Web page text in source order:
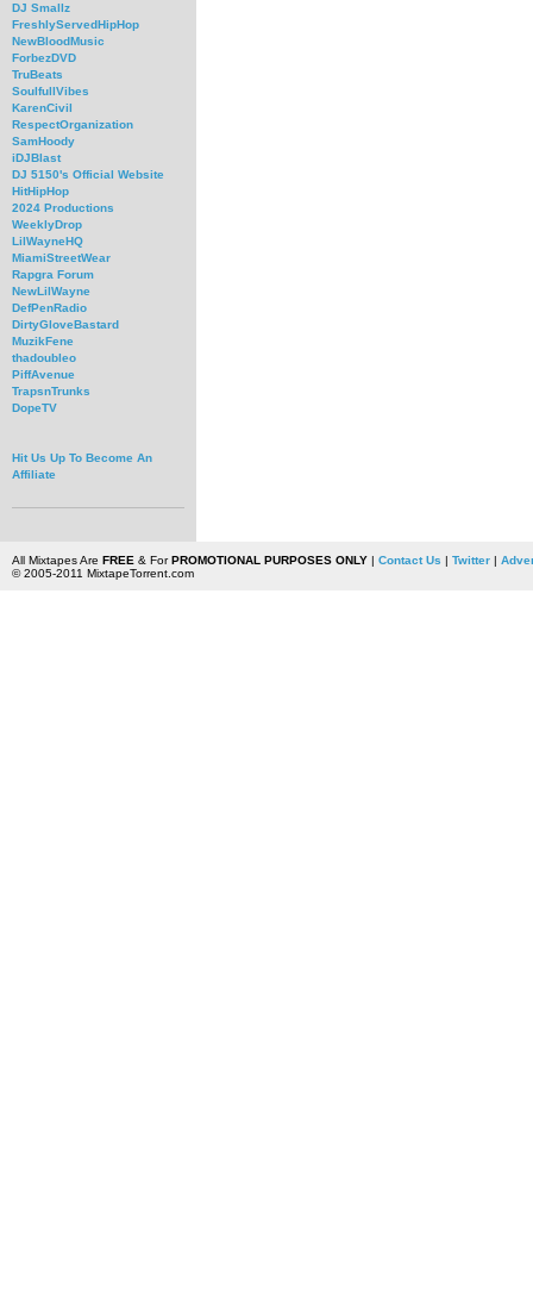
DJ Smallz
FreshlyServedHipHop
NewBloodMusic
ForbezDVD
TruBeats
SoulfullVibes
KarenCivil
RespectOrganization
SamHoody
iDJBlast
DJ 5150's Official Website
HitHipHop
2024 Productions
WeeklyDrop
LilWayneHQ
MiamiStreetWear
Rapgra Forum
NewLilWayne
DefPenRadio
DirtyGloveBastard
MuzikFene
thadoubleo
PiffAvenue
TrapsnTrunks
DopeTV
Hit Us Up To Become An
Affiliate
All Mixtapes Are FREE & ForPROMOTIONAL PURPOSES ONLY| Contact Us | Twitter|
© 2005-2011 MixtapeTorrent.com